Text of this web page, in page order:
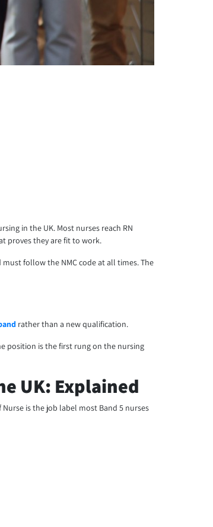
in the UK. Most nurses reach RN
proves they are fit to work.
follow the NMC code at all times. The
rather than a new qualification.
position is the first rung on the nursing
UK: Explained
is the job label most Band 5 nurses